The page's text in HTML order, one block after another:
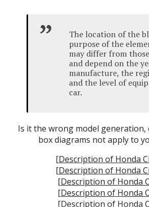
The location of the
purpose of the
may differ from
and depend on the
manufacture, the
and the level of
car.
Is it the wrong model generation,
box diagrams not apply to
[Description of Honda
[Description of Honda
[Description of Honda
[Description of Honda
[Description of Honda